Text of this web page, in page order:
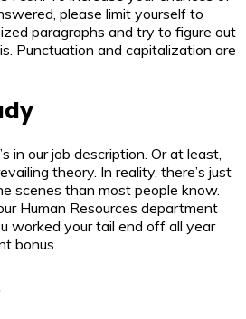
please limit yourself to
paragraphs and try to figure out
Punctuation and capitalization are
in our job description. Or at least,
theory. In reality, there’s just
scenes than most people know.
Human Resources department
worked your tail end off all year
bonus.